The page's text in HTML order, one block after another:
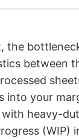
the
between
into your
with heavy-
(WIP)